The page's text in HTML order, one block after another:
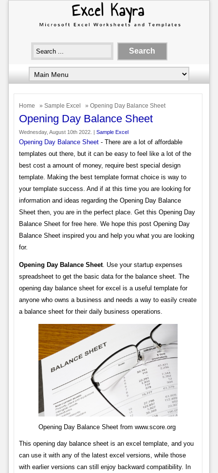
Home » Sample Excel » Opening Day Balance Sheet
Opening Day Balance Sheet
Wednesday, August 10th 2022. | Sample Excel
Opening Day Balance Sheet- There are a lot of affordable
templates out there, but it can be easy to feel like a lot of the
best cost a amount of money, require best special design
template. Making the best template format choice is way to
your template success. And if at this time you are looking for
information and ideas regarding the Opening Day Balance
Sheet then, you are in the perfect place. Get this Opening Day
Balance Sheet for free here. We hope this post Opening Day
Balance Sheet inspired you and help you what you are looking
for.
Opening Day Balance Sheet. Use your startup expenses
spreadsheet to get the basic data for the balance sheet. The
opening day balance sheet for excel is a useful template for
anyone who owns a business and needs a way to easily create
a balance sheet for their daily business operations.
Opening Day Balance Sheet from www.score.org
This opening day balance sheet is an excel template, and you
can use it with any of the latest excel versions, while those
with earlier versions can still enjoy backward compatibility. In